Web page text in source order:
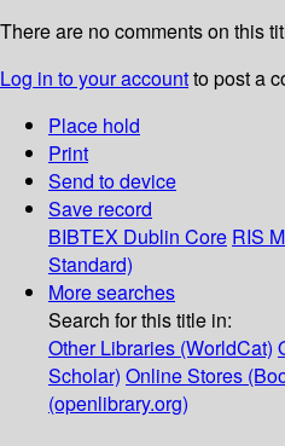
There are no comments on this
Log in to your accountto post a
Place hold
Print
Send to device
Save record
BIBTEX Dublin Core RIS
Standard)
More searches
Search for this title in:
Other Libraries (WorldCat)
Scholar) Online Stores
(openlibrary.org)